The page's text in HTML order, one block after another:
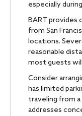
especially
BART provides
from San
locations.
reasonable
most guests
Consider
has limited
traveling from
addresses